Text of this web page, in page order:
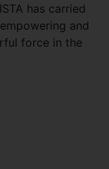
has carried
and
force in the